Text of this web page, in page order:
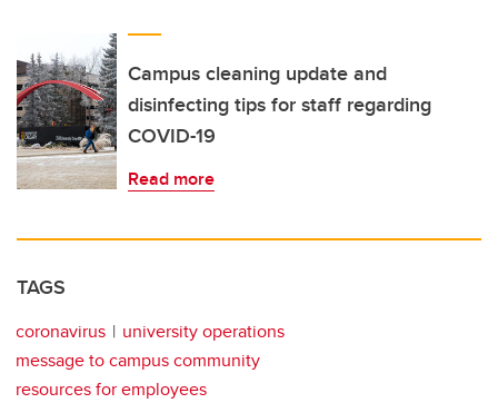
Campus cleaning update and
disinfecting tips for staff regarding
COVID-19
Read more
TAGS
coronavirus
university operations
message to campus community
resources for employees